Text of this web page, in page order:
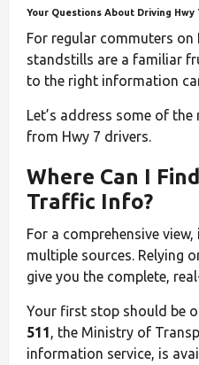
Your Questions About Driving Hwy
For regular commuters on
standstills are a familiar
to the right information
Let’s address some of
from Hwy 7 drivers.
Where Can I
Traffic Info?
For a comprehensive
multiple sources. Relying
give you the complete,
Your first stop should be
511, the Ministry of
information service, is